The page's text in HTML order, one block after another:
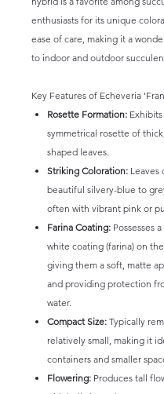
enthusiasts for its unique
ease of care, making it a
to indoor and outdoor
Key Features of Echeveria
Rosette Formation: Exhibits
symmetrical rosette of
shaped leaves.
Striking Coloration: Leaves
beautiful silvery-blue to
often with vibrant pink or
Farina Coating: Possesses
white coating (farina) on
giving them a soft, matte
and providing protection
water.
Compact Size: Typically
relatively small, making it
containers and smaller
Flowering: Produces tall